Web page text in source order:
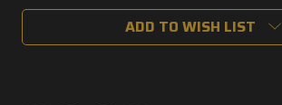
Stock:
ADD TO WISH LIST